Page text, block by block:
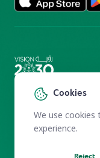
Cookies
We use cookies
experience.
Electronic Participation
Terms of Use